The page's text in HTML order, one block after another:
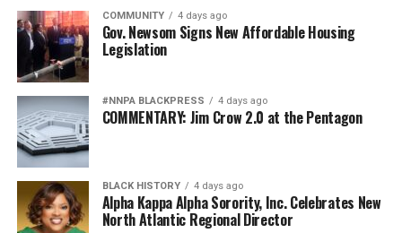
COMMUNITY 4 days ago
Gov. Newsom Signs New Affordable Housing
Legislation
#NNPA BLACKPRESS 4 days ago
COMMENTARY: Jim Crow 2.0 at the Pentagon
BLACK HISTORY 4 days ago
Alpha Kappa Alpha Sorority, Inc. Celebrates New
North Atlantic Regional Director